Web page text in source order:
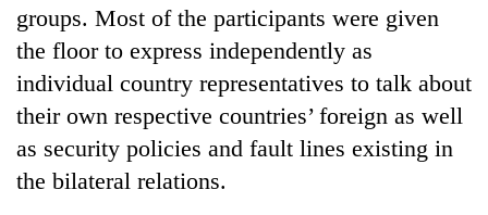
groups. Most of the participants were given
the floor to express independently as
individual country representatives to talk about
their own respective countries’ foreign as well
as security policies and fault lines existing in
the bilateral relations.